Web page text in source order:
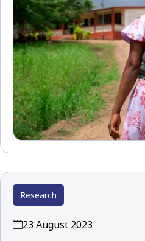
Research
23 August 2023